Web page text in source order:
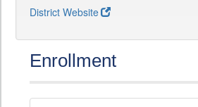
District Website
Enrollment